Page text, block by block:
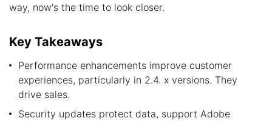
way, now's the time to look closer.
Key Takeaways
Performance enhancements improve customer
experiences, particularly in 2.4. x versions. They
drive sales.
Security updates protect data, support Adobe